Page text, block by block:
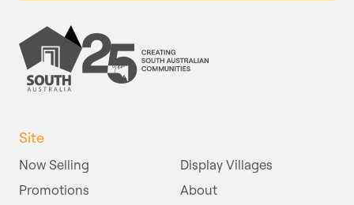
Site
Now Selling
Display Villages
Promotions
About